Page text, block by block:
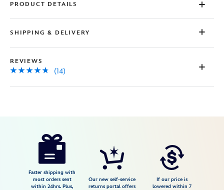
PRODUCT DETAILS
SHIPPING & DELIVERY
REVIEWS
(14)
https://www.disneystore.com/the-
wallpaper-Faster shipping with
most orders sent
within 24hrs. Plus,
Our new self-service
returns portal offers
If our price is
lowered within 7